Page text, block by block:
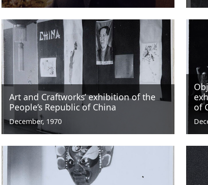
Art and Craftworks’ exhibition of the
People’s Republic of China
December, 1970
of